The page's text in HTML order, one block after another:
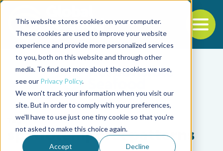
This website stores cookies on your computer.
These cookies are used to improve your website
experience and provide more personalized services
to you, both on this website and through other
media. To find out more about the cookies we use,
see our Privacy Policy.
We won't track your information when you visit our
site. But in order to comply with your preferences,
we'll have to use just one tiny cookie so that you're
not asked to make this choice again.
Accept Decline
Back to the start of the nav
Jump to the end of the navigation
Tag
spatiotemporal patterns